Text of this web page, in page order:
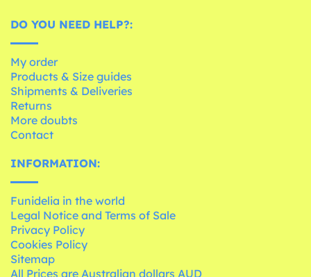
DO YOU NEED HELP?:
My order
Products & Size guides
Shipments & Deliveries
Returns
More doubts
Contact
INFORMATION:
Funidelia in the world
Legal Notice and Terms of Sale
Privacy Policy
Cookies Policy
Sitemap
All Prices are Australian dollars AUD